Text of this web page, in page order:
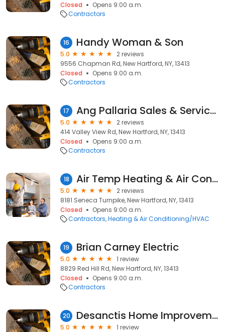
Closed
Opens 9:00 a.m.
Contractors
16 Handy Woman & Son
5.0
2 reviews
9556 Chapman Rd, New Hartford, NY, 13413
Closed
Opens 9:00 a.m.
Contractors
17 Ang Pallaria Sales & Services
5.0
2 reviews
414 Valley View Rd, New Hartford, NY, 13413
Closed
Opens 9:00 a.m.
Contractors
18 Air Temp Heating & Air Conditioning
5.0
2 reviews
8181 Seneca Turnpike, New Hartford, NY, 13413
Closed
Opens 9:00 a.m.
Contractors Heating & Air Conditioning/HVAC
19 Brian Carney Electric
5.0
1 review
8829 Red Hill Rd, New Hartford, NY, 13413
Closed
Opens 9:00 a.m.
Contractors
20 Desanctis Home Improvement
5.0
1 review